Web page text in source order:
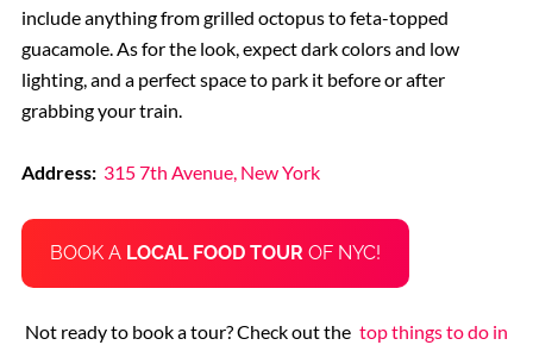
include anything from grilled octopus to feta-topped
guacamole. As for the look, expect dark colors and low
lighting, and a perfect space to park it before or after
grabbing your train.
Address: 315 7th Avenue, New York
BOOK A LOCAL FOOD TOUROF NYC!
Not ready to book a tour? Check out the top things to do in